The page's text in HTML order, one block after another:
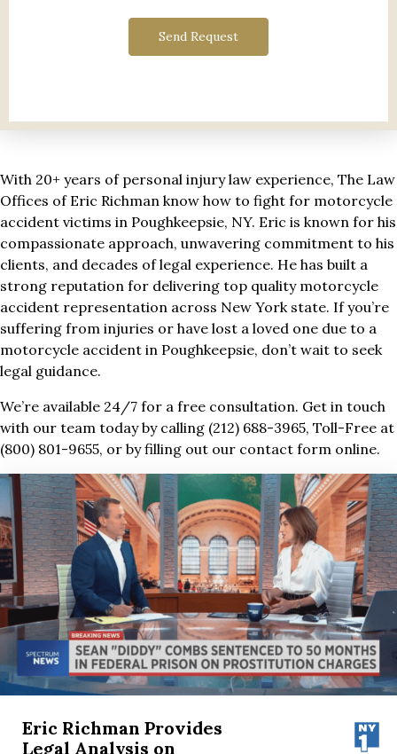
With 20+ years of personal injury law experience, The Law
Offices of Eric Richman know how to fight for motorcycle
accident victims in Poughkeepsie, NY. Eric is known for his
compassionate approach, unwavering commitment to his
clients, and decades of legal experience. He has built a
strong reputation for delivering top quality motorcycle
accident representation across New York state. If you’re
suffering from injuries or have lost a loved one due to a
motorcycle accident in Poughkeepsie, don’t wait to seek
legal guidance.
We’re available 24/7 for a free consultation. Get in touch
with our team today by calling (212) 688-3965, Toll-Free at
(800) 801-9655, or by filling out our contact form online.
Eric Richman Provides
Legal Analysis on
Send Request